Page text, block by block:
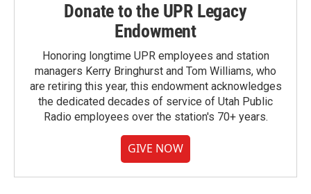
Donate to the UPR Legacy
Endowment
Honoring longtime UPR employees and station
managers Kerry Bringhurst and Tom Williams, who
are retiring this year, this endowment acknowledges
the dedicated decades of service of Utah Public
Radio employees over the station's 70+ years.
GIVE NOW